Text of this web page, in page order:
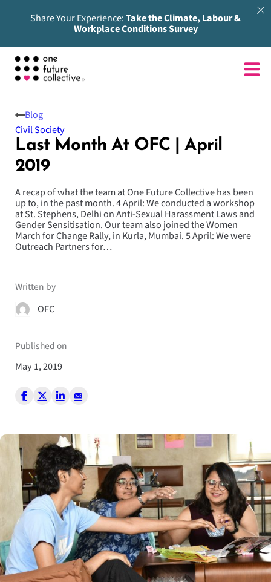
Share Your Experience:Take the Climate, Labour &
Workplace Conditions Survey
Last Month At OFC | April
2019
A recap of what the team at One Future Collective has been
up to, in the past month. 4 April: We conducted a workshop
at St. Stephens, Delhi on Anti-Sexual Harassment Laws and
Gender Sensitisation. Our team also joined the Women
March for Change Rally, in Kurla, Mumbai. 5 April: We were
Outreach Partners for…
Written by
OFC
Published on
May 1, 2019
Blog
Civil Society